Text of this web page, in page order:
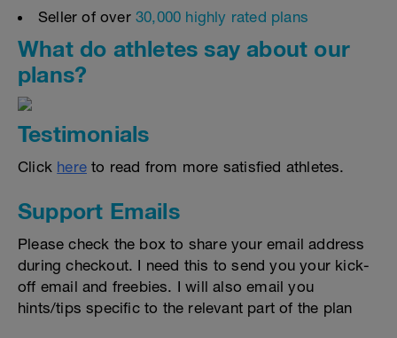
Seller of over 30,000 highly rated plans
What do athletes say about our
plans?
Testimonials
Click here to read from more satisfied athletes.
Support Emails
Please check the box to share your email address
during checkout. I need this to send you your kick-
off email and freebies. I will also email you
hints/tips specific to the relevant part of the plan